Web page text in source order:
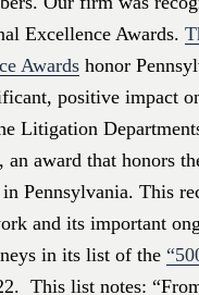
Excellence Awards.
Awards honor
positive impact
Litigation
award that honors
Pennsylvania. This
and its important
in its list of the
This list notes: